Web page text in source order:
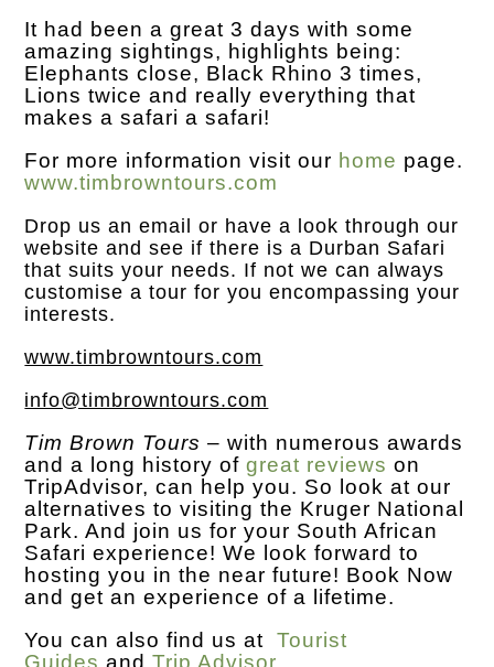
It had been a great 3 days with some
amazing sightings, highlights being:
Elephants close, Black Rhino 3 times,
Lions twice and really everything that
makes a safari a safari!
For more information visit our home page.
www.timbrowntours.com
Drop us anemail
or have a look through our
website and see if there is a Durban Safari
that suits your needs. If not we can always
customise a tour for you encompassing your
interests.
www.timbrowntours.com
info@timbrowntours.com
Tim Brown Tours – with numerous awards
and a long history ofgreat reviews on
TripAdvisor, can help you. So look at our
alternatives to visiting the Kruger National
Park. And join us for your South African
Safari experience! We look forward to
hosting you in the near future! Book Now
and get an experience of a lifetime.
You can also find us atTourist